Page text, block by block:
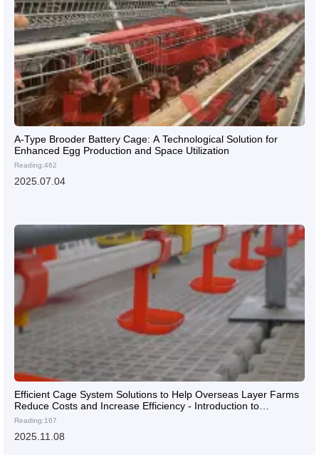
A-Type Brooder Battery Cage: A Technological Solution for
Enhanced Egg Production and Space Utilization
Reading:462
2025.07.04
Efficient Cage System Solutions to Help Overseas Layer Farms
Reduce Costs and Increase Efficiency - Introduction to
Professional Customized Design Services
Reading:167
2025.11.08